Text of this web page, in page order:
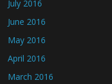
July 2016
June 2016
May 2016
April 2016
March 2016